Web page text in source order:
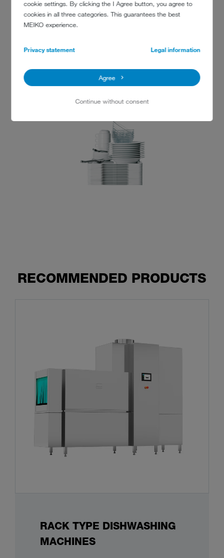
cookie settings. By clicking the I Agree button, you agree to
cookies in all three categories. This guarantees the best
MEIKO experience.
Privacy statement Legal information
Agree
Continue without consent
Zhejiang Province · 310058
P. R. China
RECOMMENDED PRODUCTS
RACK TYPE DISHWASHING
MACHINES